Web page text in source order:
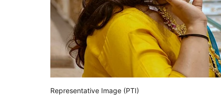
Representative Image (PTI)